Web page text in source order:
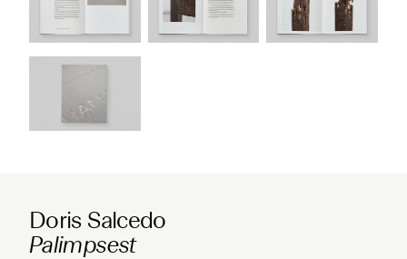
Doris Salcedo
Palimpsest